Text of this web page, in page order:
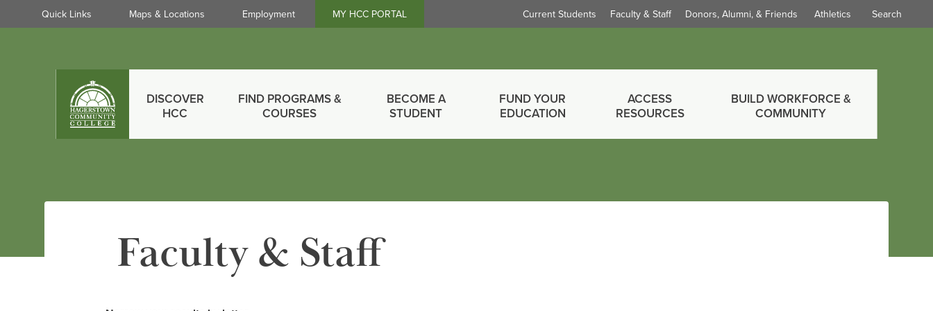
Links
Current Students Faculty & Staff Donors, Alumni, & Friends Athletics
QuickQuick Links Maps & Locations Employment MY HCC PORTAL Search
Main
menu
DISCOVER
HCC
FIND PROGRAMS &
COURSES
BECOME A
STUDENT
FUND YOUR
EDUCATION
ACCESS
RESOURCES
BUILD WORKFORCE &
COMMUNITY
Faculty & Staff